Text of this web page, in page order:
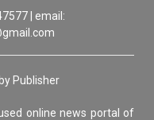
| email:
Publisher
online news portal of